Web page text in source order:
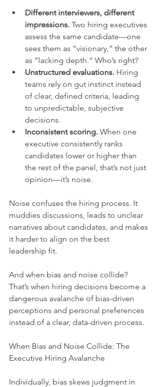
Different interviewers, different
impressions. Two hiring executives
assess the same candidate—one
sees them as “visionary,” the other
as “lacking depth.” Who’s right?
Unstructured evaluations. Hiring
teams rely on gut instinct instead
of clear, defined criteria, leading
to unpredictable, subjective
decisions.
Inconsistent scoring. When one
executive consistently ranks
candidates lower or higher than
the rest of the panel, that’s not just
opinion—it’s noise.
Noise confuses the hiring process. It
muddies discussions, leads to unclear
narratives about candidates, and makes
it harder to align on the best
leadership fit.
And when bias and noise collide?
That’s when hiring decisions become a
dangerous avalanche of bias-driven
perceptions and personal preferences
instead of a clear, data-driven process.
When Bias and Noise Collide: The
Executive Hiring Avalanche
Individually, bias skews judgment in